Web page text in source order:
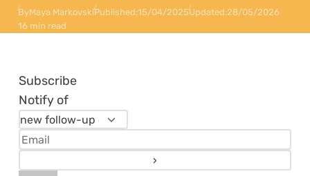
ByMaya MarkovskiPublished:15/04/2025Updated:28/05/2026
16 min read
Subscribe
Notify of